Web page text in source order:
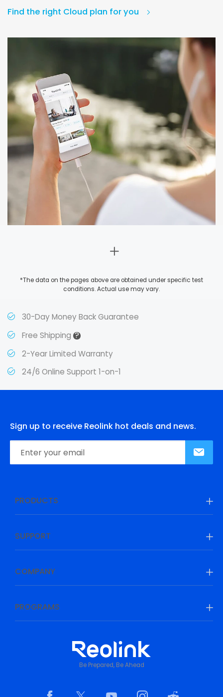
Find the right Cloud plan for you
*The data on the pages above are obtained under specific test
conditions. Actual use may vary.
30-Day Money Back Guarantee
Free Shipping?
2-Year Limited Warranty
24/6 Online Support 1-on-1
Sign up to receive Reolink hot deals and news.
PRODUCTS
SUPPORT
COMPANY
PROGRAMS
Be Prepared, Be Ahead